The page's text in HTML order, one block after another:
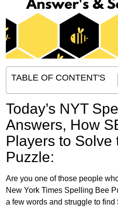
TABLE OF CONTENT'S
Today’s NYT
Answers, How
Players to Solve
Puzzle:
Are you one of those people
New York Times Spelling Bee
a few words and struggle to find